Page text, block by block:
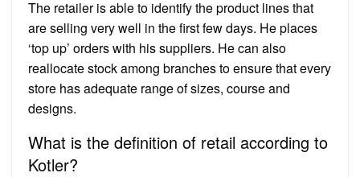
The retailer is able to identify the product lines that
are selling very well in the first few days. He places
‘top up’ orders with his suppliers. He can also
reallocate stock among branches to ensure that every
store has adequate range of sizes, course and
designs.
What is the definition of retail according to
Kotler?